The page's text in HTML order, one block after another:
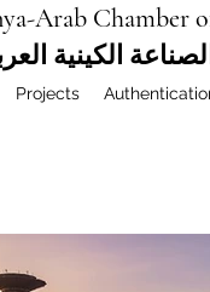
Arab Chamber
الكينية
Projects